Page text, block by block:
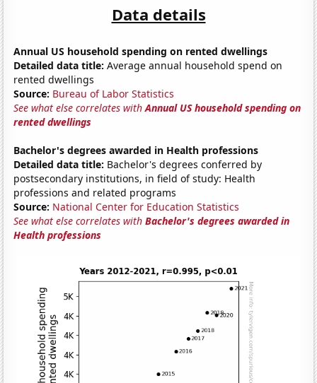
Data details
Annual US household spending on rented dwellings
Detailed data title: Average annual household spend on
rented dwellings
Source: Bureau of Labor Statistics
See what else correlates withAnnual US household spending on
rented dwellings
Bachelor's degrees awarded in Health professions
Detailed data title: Bachelor's degrees conferred by
postsecondary institutions, in field of study: Health
professions and related programs
Source: National Center for Education Statistics
See what else correlates withBachelor's degrees awarded in
Health professions